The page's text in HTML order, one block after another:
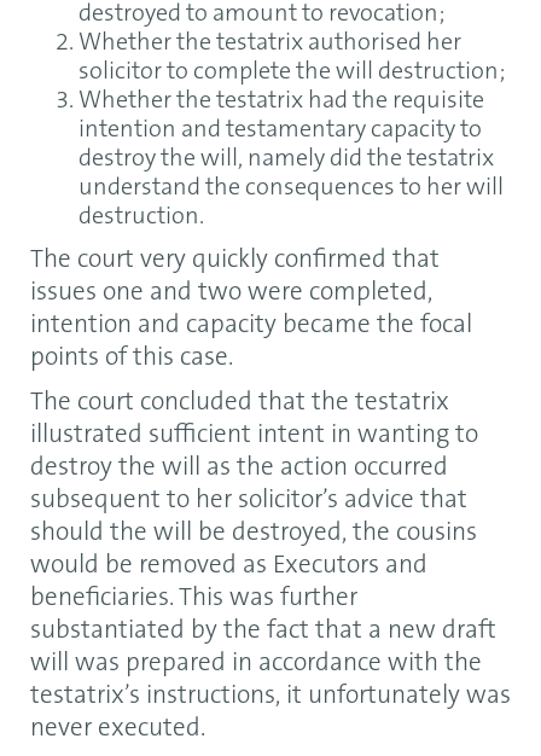
destroyed to amount to revocation;
Whether the testatrix authorised her
solicitor to complete the will destruction;
Whether the testatrix had the requisite
intention and testamentary capacity to
destroy the will, namely did the testatrix
understand the consequences to her will
destruction.
The court very quickly confirmed that
issues one and two were completed,
intention and capacity became the focal
points of this case.
The court concluded that the testatrix
illustrated sufficient intent in wanting to
destroy the will as the action occurred
subsequent to her solicitor’s advice that
should the will be destroyed, the cousins
would be removed as Executors and
beneficiaries. This was further
substantiated by the fact that a new draft
will was prepared in accordance with the
testatrix’s instructions, it unfortunately was
never executed.